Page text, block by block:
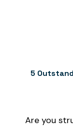
5
Are you